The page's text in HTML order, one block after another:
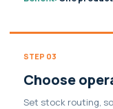
STEP 03
Choose
Set stock routing,